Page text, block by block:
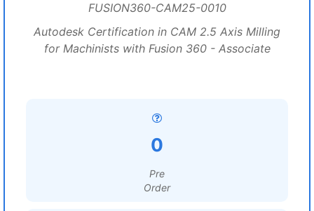
FUSION360-CAM25-0010
Autodesk Certification in CAM 2.5 Axis Milling
for Machinists with Fusion 360 - Associate
0
Pre
Order